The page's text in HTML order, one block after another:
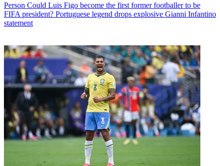
Person Could Luis Figo become the first former footballer to be
FIFA president? Portuguese legend drops explosive Gianni Infantino
statement